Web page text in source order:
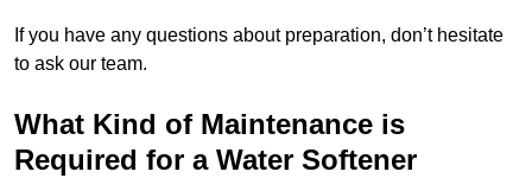
If you have any questions about preparation, don’t hesitate
to ask our team.
What Kind of Maintenance is
Required for a Water Softener